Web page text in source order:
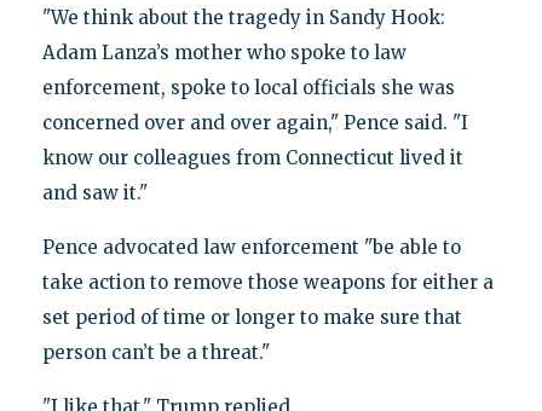
"We think about the tragedy in Sandy Hook:
Adam Lanza’s mother who spoke to law
enforcement, spoke to local officials she was
concerned over and over again," Pence said. "I
know our colleagues from Connecticut lived it
and saw it."
Pence advocated law enforcement "be able to
take action to remove those weapons for either a
set period of time or longer to make sure that
person can’t be a threat."